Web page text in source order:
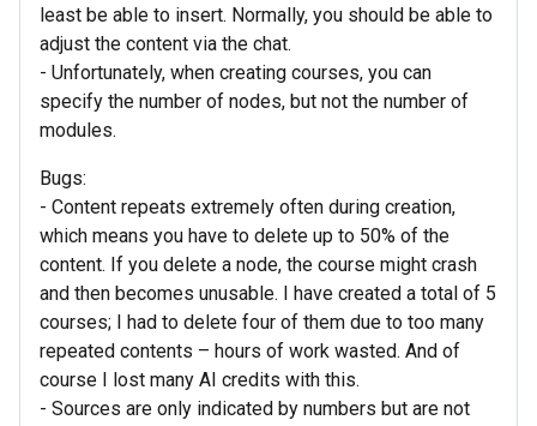
least be able to insert. Normally, you should be able to
adjust the content via the chat.
- Unfortunately, when creating courses, you can
specify the number of nodes, but not the number of
modules.
Bugs:
- Content repeats extremely often during creation,
which means you have to delete up to 50% of the
content. If you delete a node, the course might crash
and then becomes unusable. I have created a total of 5
courses; I had to delete four of them due to too many
repeated contents – hours of work wasted. And of
course I lost many AI credits with this.
- Sources are only indicated by numbers but are not